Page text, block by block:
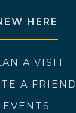
HERE
A VISIT
A FRIEND
EVENTS